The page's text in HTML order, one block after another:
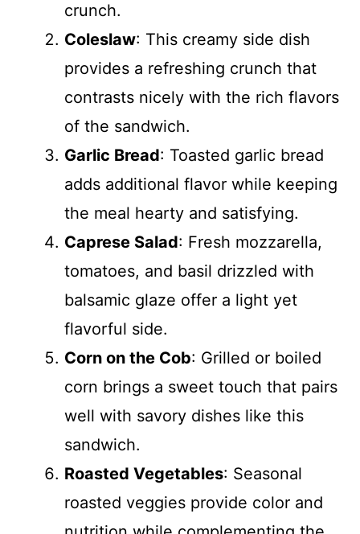
crunch.
Coleslaw: This creamy side dish
provides a refreshing crunch that
contrasts nicely with the rich flavors
of the sandwich.
Garlic Bread: Toasted garlic bread
adds additional flavor while keeping
the meal hearty and satisfying.
Caprese Salad: Fresh mozzarella,
tomatoes, and basil drizzled with
balsamic glaze offer a light yet
flavorful side.
Corn on the Cob: Grilled or boiled
corn brings a sweet touch that pairs
well with savory dishes like this
sandwich.
Roasted Vegetables: Seasonal
roasted veggies provide color and